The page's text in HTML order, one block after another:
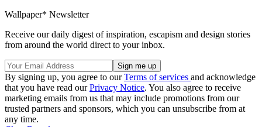
Wallpaper* Newsletter
Receive our daily digest of inspiration, escapism and design stories
from around the world direct to your inbox.
By signing up, you agree to ourTerms of services and acknowledge
that you have read ourPrivacy Notice. You also agree to receive
marketing emails from us that may include promotions from our
trusted partners and sponsors, which you can unsubscribe from at
any time.